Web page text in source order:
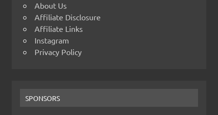
About Us
Affiliate Disclosure
Affiliate Links
Instagram
Privacy Policy
SPONSORS